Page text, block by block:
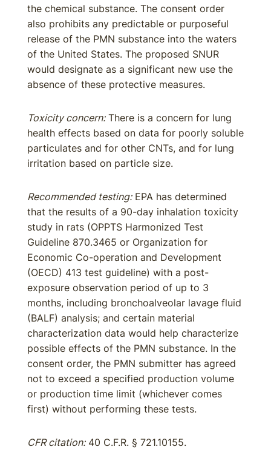
the chemical substance. The consent order
also prohibits any predictable or purposeful
release of the PMN substance into the waters
of the United States. The proposed SNUR
would designate as a significant new use the
absence of these protective measures.
Toxicity concern:There is a concern for lung
health effects based on data for poorly soluble
particulates and for other CNTs, and for lung
irritation based on particle size.
Recommended testing:EPA has determined
that the results of a 90-day inhalation toxicity
study in rats (OPPTS Harmonized Test
Guideline 870.3465 or Organization for
Economic Co-operation and Development
(OECD) 413 test guideline) with a post-
exposure observation period of up to 3
months, including bronchoalveolar lavage fluid
(BALF) analysis; and certain material
characterization data would help characterize
possible effects of the PMN substance. In the
consent order, the PMN submitter has agreed
not to exceed a specified production volume
or production time limit (whichever comes
first) without performing these tests.
CFR citation:40 C.F.R. § 721.10155.